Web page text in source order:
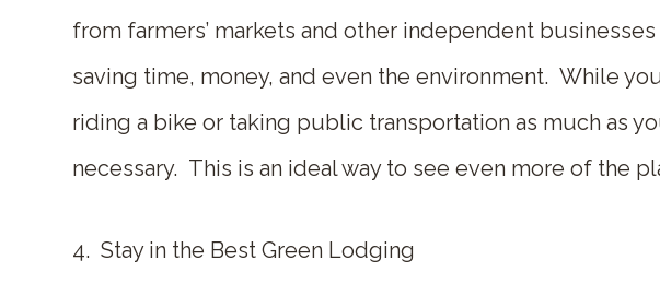
from farmers’ markets and other independent
saving time, money, and even the environment. While
riding a bike or taking public transportation as much as
necessary. This is an ideal way to see even more of the
4. Stay in the Best Green Lodging